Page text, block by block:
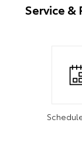
Service &